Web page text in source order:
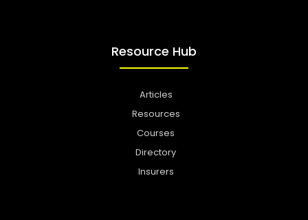
Resource Hub
Articles
Resources
Courses
Directory
Insurers